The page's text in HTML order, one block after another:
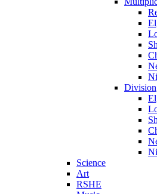
Division
Science
Art
RSHE